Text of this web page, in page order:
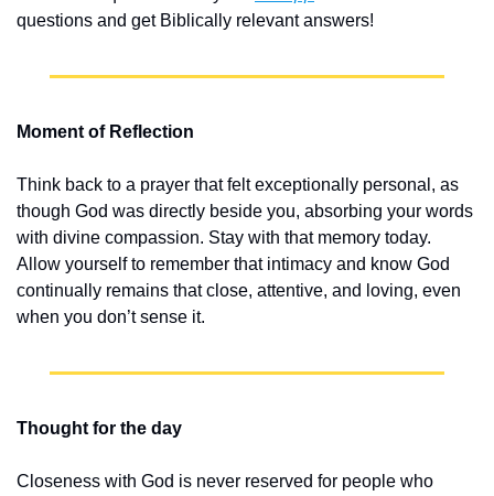
questions and get Biblically relevant answers!
Moment of Reflection
Think back to a prayer that felt exceptionally personal, as
though God was directly beside you, absorbing your words
with divine compassion. Stay with that memory today.
Allow yourself to remember that intimacy and know God
continually remains that close, attentive, and loving, even
when you don’t sense it.
Thought for the day
Closeness with God is never reserved for people who